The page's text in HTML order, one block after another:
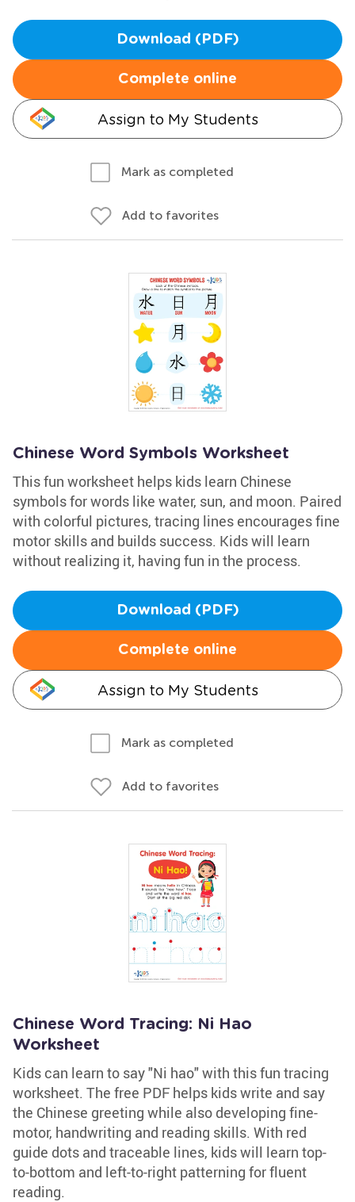
Download (PDF)
Complete online
Assign to My Students
Mark as completed
Add to favorites
Chinese Word Symbols Worksheet
This fun worksheet helps kids learn Chinese
symbols for words like water, sun, and moon. Paired
with colorful pictures, tracing lines encourages fine
motor skills and builds success. Kids will learn
without realizing it, having fun in the process.
Download (PDF)
Complete online
Assign to My Students
Mark as completed
Add to favorites
Chinese Word Tracing: Ni Hao
Worksheet
Kids can learn to say "Ni hao" with this fun tracing
worksheet. The free PDF helps kids write and say
the Chinese greeting while also developing fine-
motor, handwriting and reading skills. With red
guide dots and traceable lines, kids will learn top-
to-bottom and left-to-right patterning for fluent
reading.